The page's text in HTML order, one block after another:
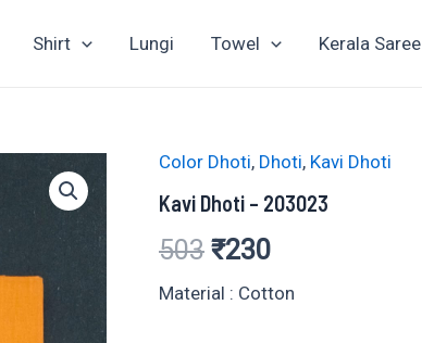
Shirt Lungi Towel Kerala Saree
Color Dhoti, Dhoti, Kavi Dhoti
Kavi Dhoti – 203023
503 Original
price
₹230Current
price
Material : Cotton